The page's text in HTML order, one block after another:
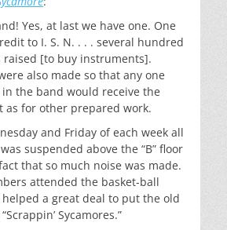
Yes, at last we have one. One
to I. S. N. . . . several hundred
raised [to buy instruments].
also made so that any one
the band would receive the
as for other prepared work.
and Friday of each week all
suspended above the “B” floor
that so much noise was made.
attended the basket-ball
a great deal to put the old
Sycamores.”